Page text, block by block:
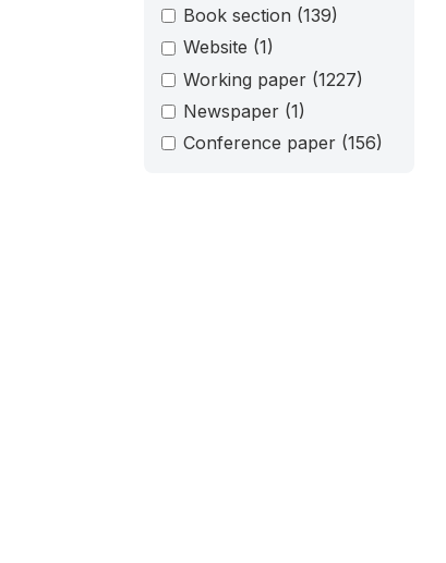
Book section (139)
Website (1)
Working paper (1227)
Newspaper (1)
Conference paper (156)